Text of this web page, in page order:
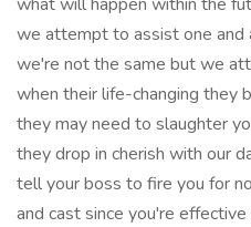
we attempt to assist one and
we're not the same but we
when their life-changing they
they may need to slaughter
they drop in cherish with our
tell your boss to fire you for
and cast since you're